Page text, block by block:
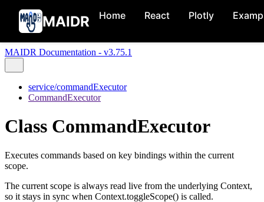
MAIDR Home React Plotly
MAIDR Documentation - v3.75.1
service/commandExecutor
CommandExecutor
Class CommandExecutor
Executes commands based on key bindings within the current
scope.
The current scope is always read live from the underlying Context,
so it stays in sync when Context.toggleScope() is called.